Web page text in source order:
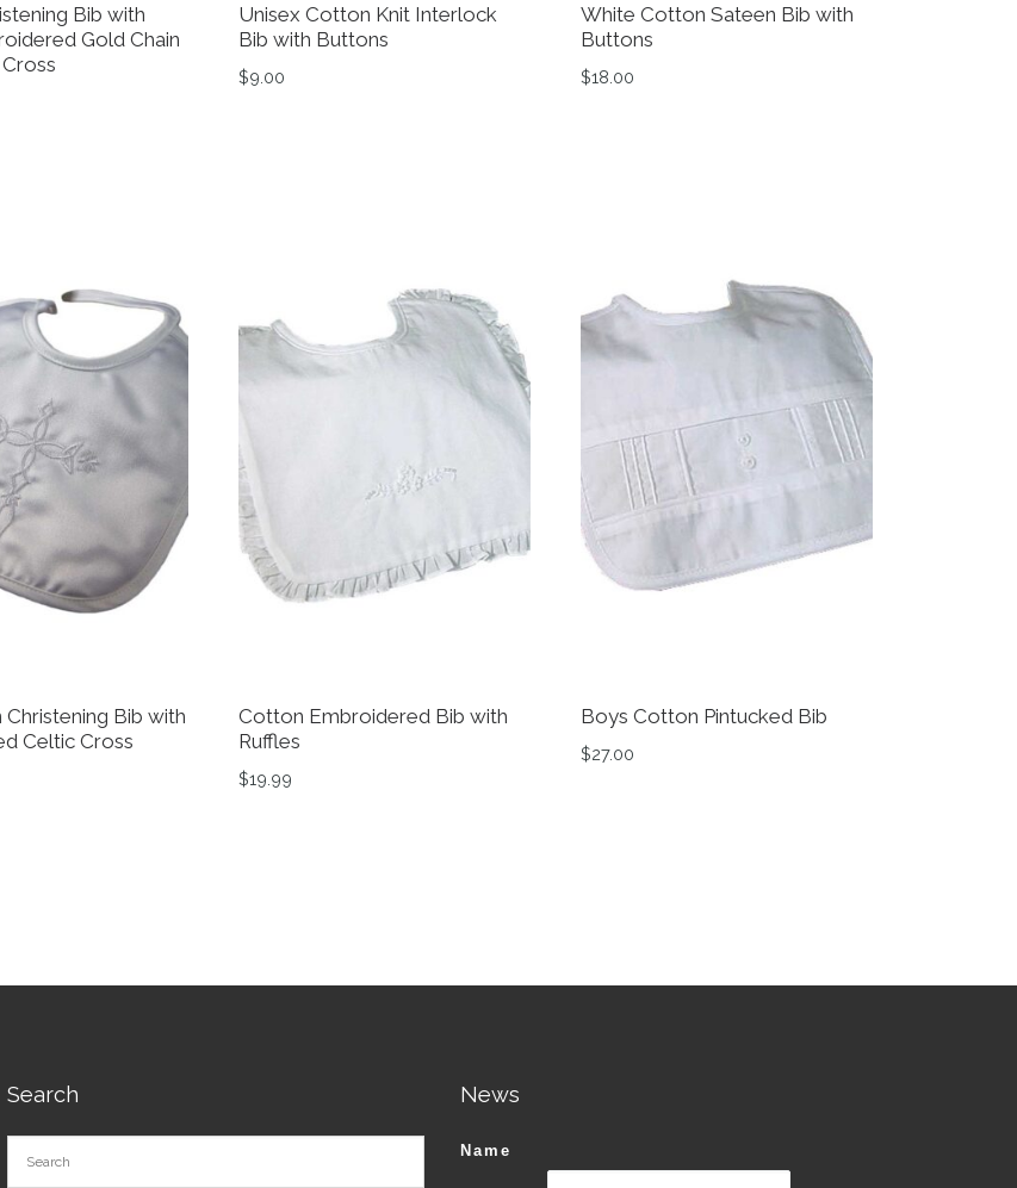
Bib with
Gold Chain
Unisex Cotton Knit Interlock
Bib with Buttons
$9.00
White Cotton Sateen Bib with
Buttons
$18.00
Bib with
Celtic Cross
Cotton Embroidered Bib with
Ruffles
$19.99
Boys Cotton Pintucked Bib
$27.00
Search News
Name